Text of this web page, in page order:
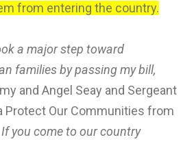
from entering the country.
a major step toward
families by passing my bill,
and Angel Seay and Sergeant
Protect Our Communities from
you come to our country